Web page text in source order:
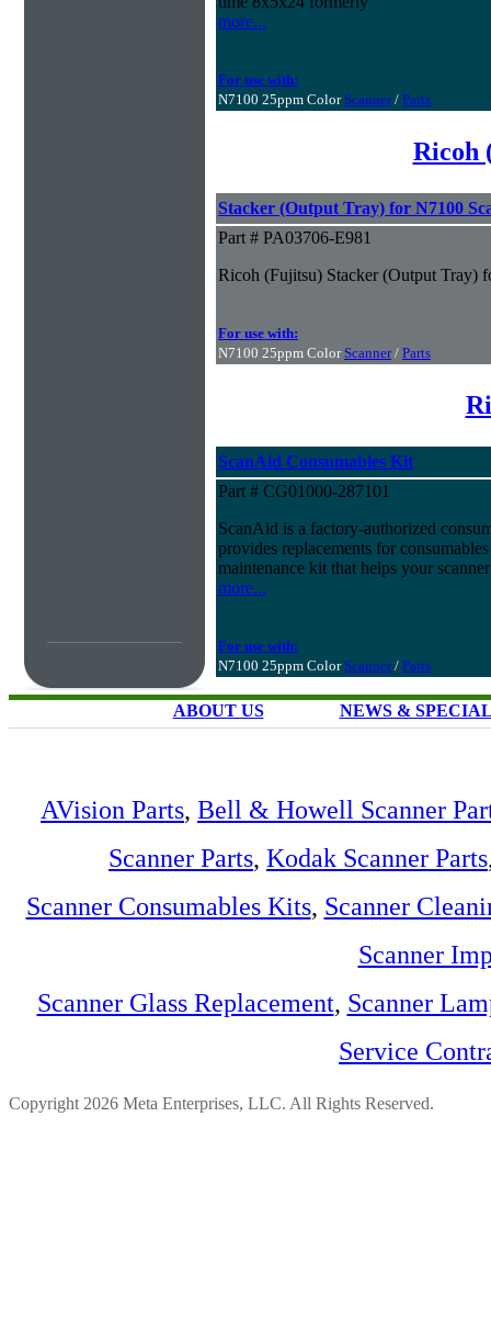
more...
For use with:
N7100 25ppm Color Scanner/ Parts
Ricoh
Stacker (Output Tray) for N7100
Part # PA03706-E981
Ricoh (Fujitsu) Stacker (Output Tray)
For use with:
N7100 25ppm Color Scanner/ Parts
ScanAid Consumables Kit
Part # CG01000-287101
ScanAid is a factory-authorized
provides replacements for
maintenance kit that helps your
more...
For use with:
N7100 25ppm Color Scanner/ Parts
ABOUT US NEWS &
AVision Parts, Bell & Howell Scanner
Scanner Parts, Kodak Scanner Parts
Scanner Consumables Kits, Scanner
Scanner
Scanner Glass Replacement, Scanner
Service
Copyright 2026 Meta Enterprises, LLC. All Rights Reserved.